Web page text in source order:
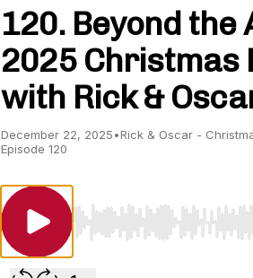
120. Beyond the
2025 Christmas
with Rick &
December 22, 2025•Rick & Oscar -
Episode 120
Use Left/Right to seek,